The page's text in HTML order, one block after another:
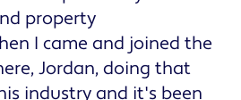
property
I came and joined the
Jordan, doing that
industry and it's been